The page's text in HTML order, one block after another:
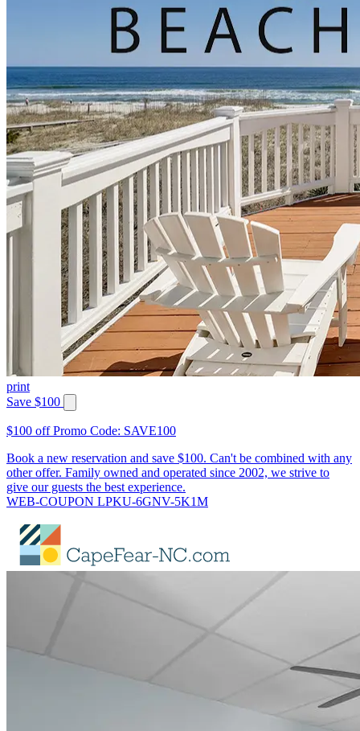
print
Save $100
$100 off Promo Code: SAVE100
Book a new reservation and save $100. Can't be combined with any
other offer. Family owned and operated since 2002, we strive to
give our guests the best experience.
WEB-COUPON LPKU-6GNV-5K1M